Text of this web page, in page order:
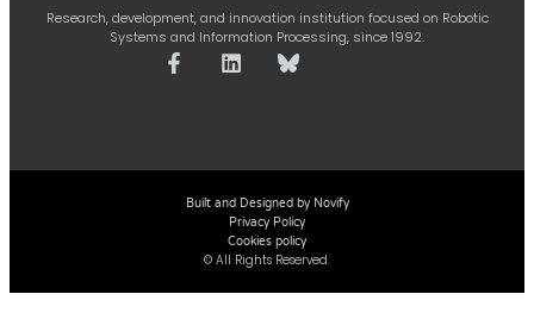
Research, development, and innovation institution focused on Robotic
Systems and Information Processing, since 1992.
Built and Designed by Novify
Privacy Policy
Cookies policy
© All Rights Reserved.